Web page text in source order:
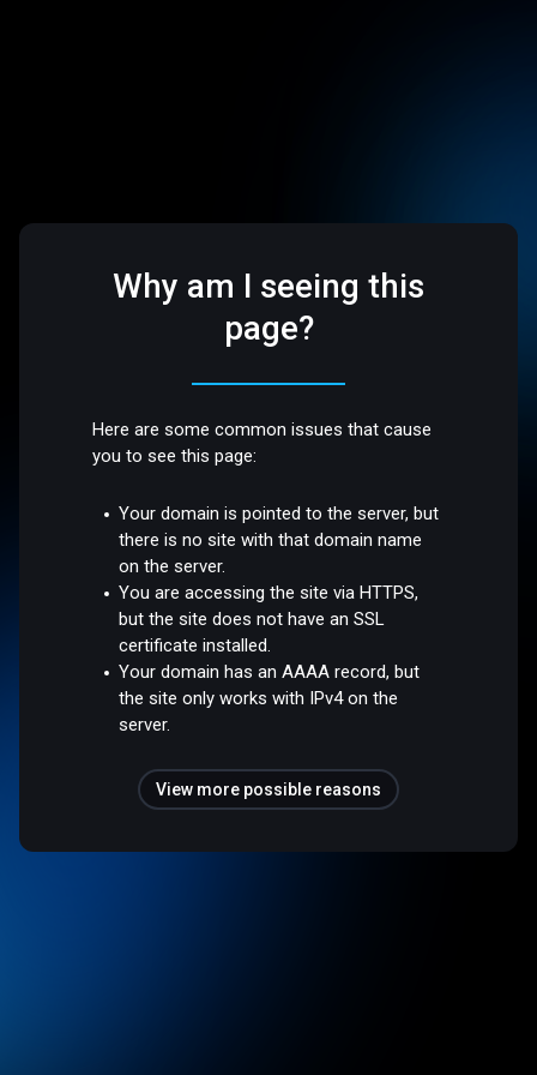
Why am I seeing this
page?
Here are some common issues that cause
you to see this page:
Your domain is pointed to the server, but
there is no site with that domain name
on the server.
You are accessing the site via HTTPS,
but the site does not have an SSL
certificate installed.
Your domain has an AAAA record, but
the site only works with IPv4 on the
server.
View more possible reasons